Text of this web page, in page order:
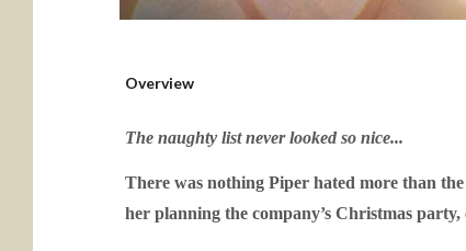
Overview
The naughty list never looked so nice...
There was nothing Piper hated more than
her planning the company’s Christmas party,